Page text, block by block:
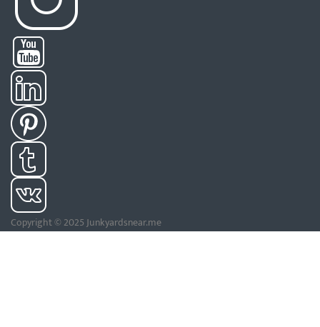
Copyright © 2025 Junkyardsnear.me